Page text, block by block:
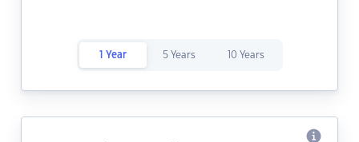
1 Year 5 Years 10 Years